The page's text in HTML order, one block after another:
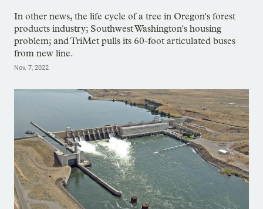
In other news, the life cycle of a tree in Oregon's forest
products industry; Southwest Washington's housing
problem; and TriMet pulls its 60-foot articulated buses
from new line.
Nov. 7, 2022